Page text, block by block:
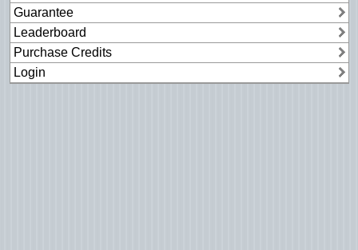
Guarantee
Leaderboard
Purchase Credits
Login